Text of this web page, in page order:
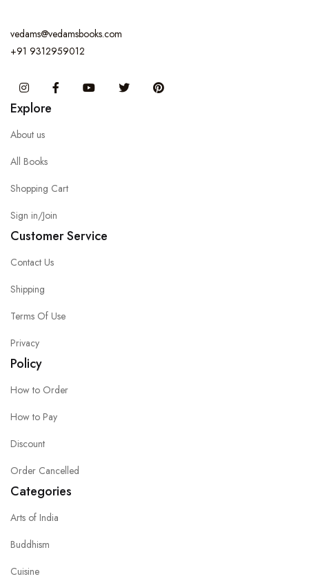
vedams@vedamsbooks.com
+91 9312959012
InstagramFacebook You Tube Twitter
Explore
About us
All Books
Shopping Cart
Sign in/Join
Customer Service
Contact Us
Shipping
Terms Of Use
Privacy
Policy
How to Order
How to Pay
Discount
Order Cancelled
Categories
Arts of India
Buddhism
Cuisine